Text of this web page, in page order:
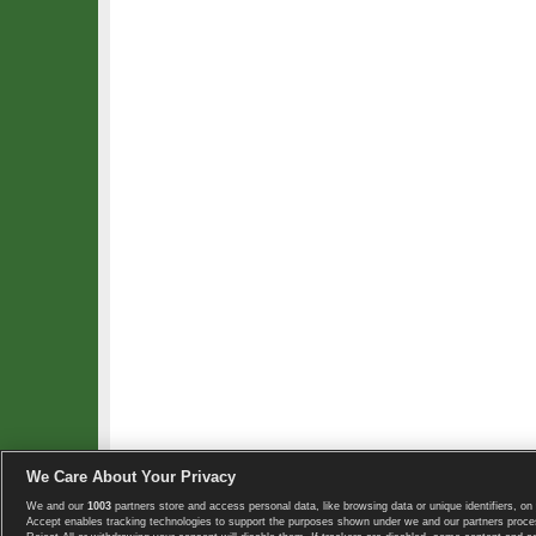
Copyright © 2008-2026 TennisExplorer.com.
We Care About Your Privacy
We and our 1003 partners store and access personal data, like browsing data or unique identifiers, on
Accept enables tracking technologies to support the purposes shown under we and our partners